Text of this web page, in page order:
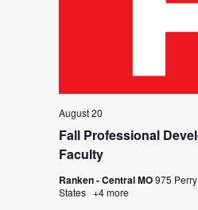
Fall Professional
Faculty
August 20
Ranken - Central MO975
States +4 more